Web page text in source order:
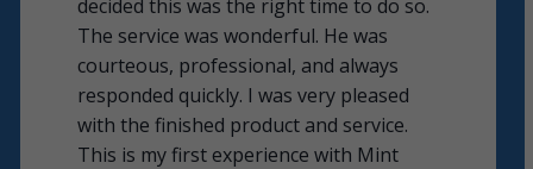
decided this was the right time to do so.
The service was wonderful. He was
courteous, professional, and always
responded quickly. I was very pleased
with the finished product and service.
This is my first experience with Mint